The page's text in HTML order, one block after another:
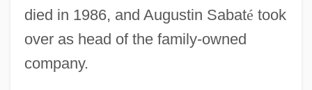
died in 1986, and Augustin Sabaté took
over as head of the family-owned
company.